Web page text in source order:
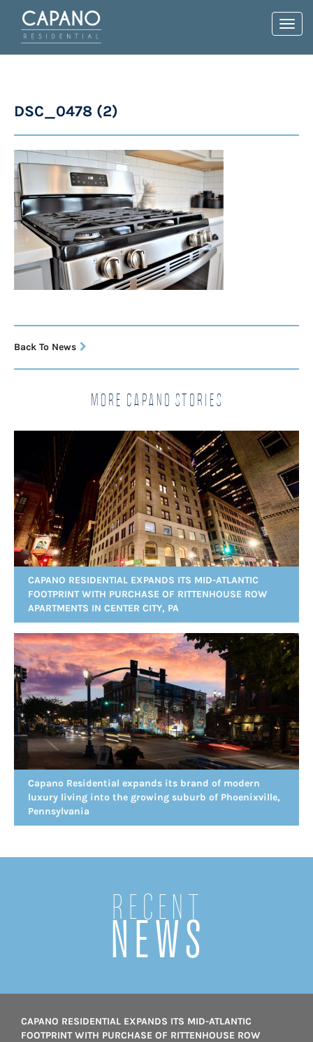
DSC_0478 (2)
Back To News
More Capano Stories
CAPANO RESIDENTIAL EXPANDS ITS MID-ATLANTIC
FOOTPRINT WITH PURCHASE OF RITTENHOUSE ROW
APARTMENTS IN CENTER CITY, PA
Capano Residential expands its brand of modern
luxury living into the growing suburb of Phoenixville,
Pennsylvania
Recent
NEWS
CAPANO RESIDENTIAL EXPANDS ITS MID-ATLANTIC
FOOTPRINT WITH PURCHASE OF RITTENHOUSE ROW